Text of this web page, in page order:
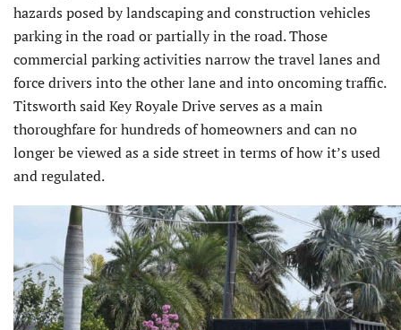
hazards posed by land­scaping and construction vehicles
parking in the road or partially in the road. Those
commercial parking activities narrow the travel lanes and
force drivers into the other lane and into oncoming traffic.
Titsworth said Key Royale Drive serves as a main
thorough­fare for hundreds of homeowners and can no
longer be viewed as a side street in terms of how it’s used
and regulated.